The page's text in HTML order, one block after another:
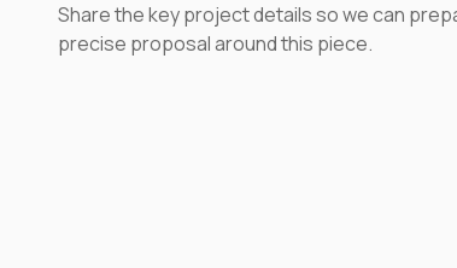
Share the key project details so we can
precise proposal around this piece.